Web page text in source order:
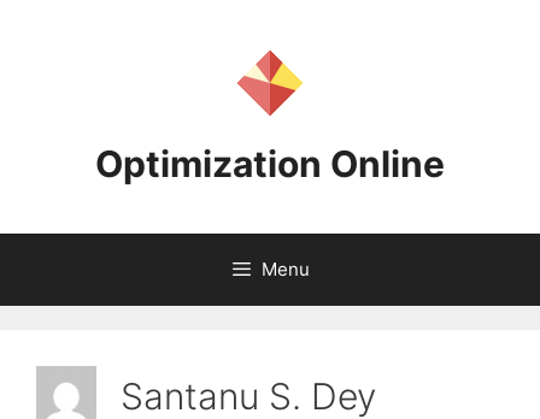
Optimization Online
Menu
Santanu S. Dey